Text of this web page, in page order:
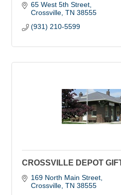
65 West 5th Street
Crossville TN 38555
(931) 210-5599
CROSSVILLE DEPOT
169 North Main Street
Crossville TN 38555